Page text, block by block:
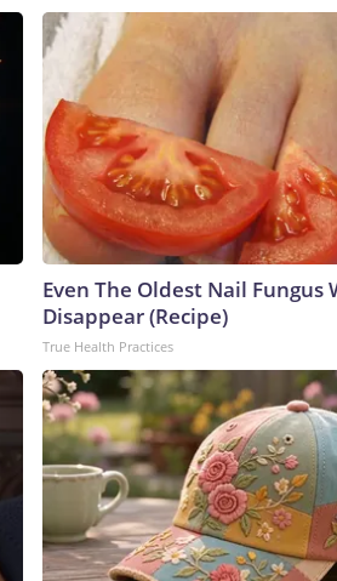
Even The Oldest Nail Fungus
Disappear (Recipe)
True Health Practices